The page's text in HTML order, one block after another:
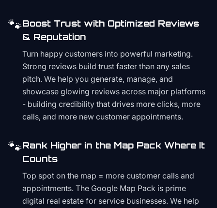
🐾Boost Trust with Optimized Reviews
& Reputation
Turn happy customers into powerful marketing.
Strong reviews build trust faster than any sales
pitch. We help you generate, manage, and
showcase glowing reviews across major platforms
- building credibility that drives more clicks, more
calls, and more new customer appointments.
🐾Rank Higher in the Map Pack Where It
Counts
Top spot on the map = more customer calls and
appointments. The Google Map Pack is prime
digital real estate for service businesses. We help